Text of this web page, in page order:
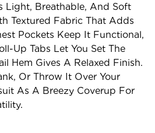
Light, Breathable, And Soft
Textured Fabric That Adds
Pockets Keep It Functional,
Up Tabs Let You Set The
Hem Gives A Relaxed Finish.
Or Throw It Over Your
As A Breezy Coverup For